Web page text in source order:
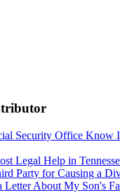
Security Office Know
Legal Help in
Party for Causing a
About My Son's